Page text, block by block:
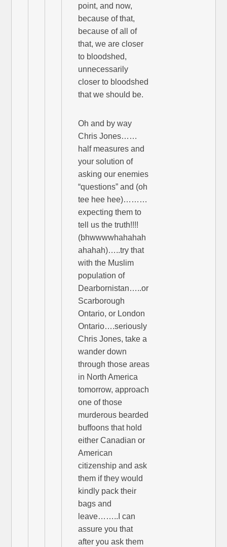
point, and now,
because of that,
because of all of
that, we are closer
to bloodshed,
unnecessarily
closer to bloodshed
that we should be.
Oh and by way
Chris Jones……
half measures and
your solution of
asking our enemies
“questions” and (oh
tee hee hee)………
expecting them to
tell us the truth!!!!
(bhwwwwhahahah
ahahah)…..try that
with the Muslim
population of
Dearbornistan…..or
Scarborough
Ontario, or London
Ontario….seriously
Chris Jones, take a
wander down
through those areas
in North America
tomorrow, approach
one of those
murderous bearded
buffoons that hold
either Canadian or
American
citizenship and ask
them if they would
kindly pack their
bags and
leave……..I can
assure you that
after you ask them